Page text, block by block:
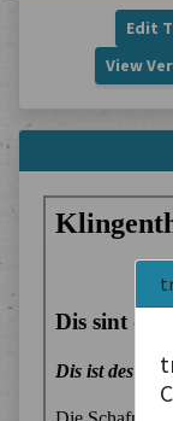
Edit
View